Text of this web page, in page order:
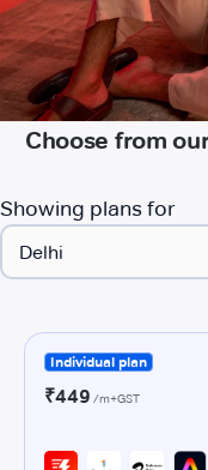
Choose from
Showing plans for